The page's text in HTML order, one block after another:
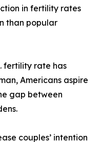
in fertility rates
than popular
fertility rate has
Americans aspire
gap between
couples’ intention